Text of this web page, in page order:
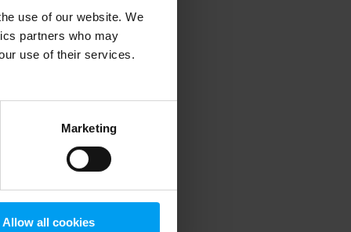
use of our website. We
partners who may
use of their services.
Marketing
Allow all cookies
information).